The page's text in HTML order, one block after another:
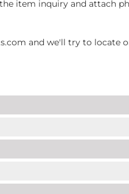
item inquiry and attach
and we'll try to locate